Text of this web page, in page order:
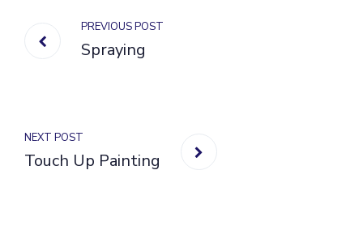
PREVIOUS POST
Spraying
NEXT POST
Touch Up Painting